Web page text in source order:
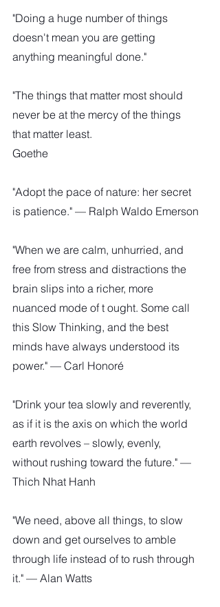
"Doing a huge number of things
doesn't mean you are getting
anything meaningful done."
"The things that matter most should
never be at the mercy of the things
that matter least.
Goethe
"Adopt the pace of nature: her secret
is patience." — Ralph Waldo Emerson
"When we are calm, unhurried, and
free from stress and distractions the
brain slips into a richer, more
nuanced mode of t ought. Some call
this Slow Thinking, and the best
minds have always understood its
power." — Carl Honoré
"Drink your tea slowly and reverently,
as if it is the axis on which the world
earth revolves – slowly, evenly,
without rushing toward the future." —
Thich Nhat Hanh
"We need, above all things, to slow
down and get ourselves to amble
through life instead of to rush through
it." — Alan Watts